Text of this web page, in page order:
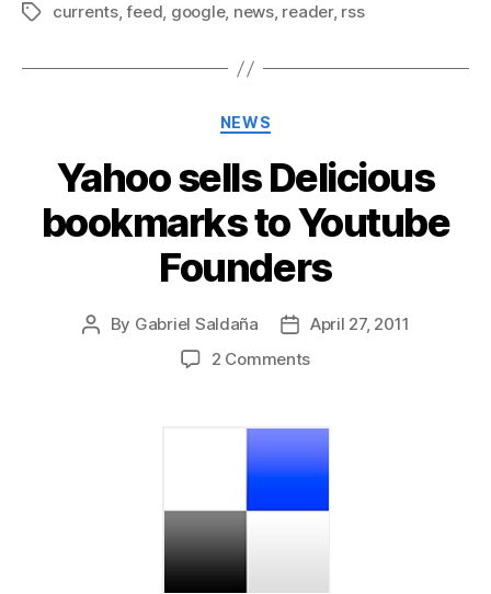
Tagscurrents,feed, google, news, reader, rss
Categories
NEWS
Yahoo sells Delicious
bookmarks to Youtube
Founders
Post
By Gabriel Saldaña
PostApril 27, 2011
2 Commentson
Delicious
bookmarks
to